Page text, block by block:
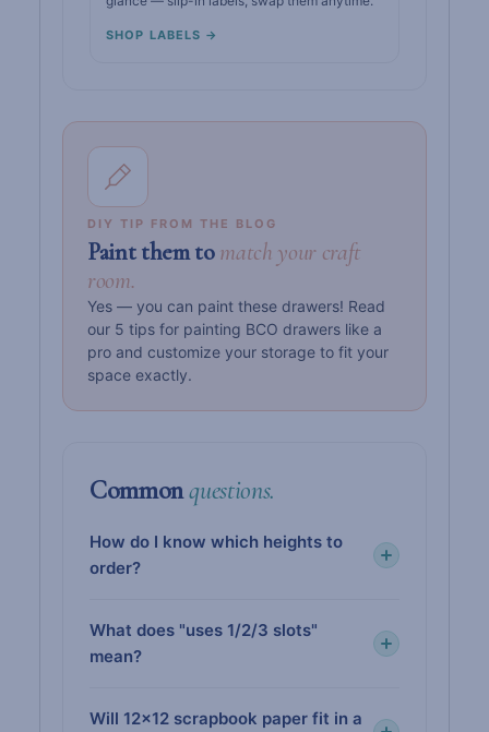
SHOP LABELS →
DIY TIP FROM THE BLOG
Paint them tomatch your craft
room.
Yes — you can paint these drawers! Read
our 5 tips for painting BCO drawers like a
pro and customize your storage to fit your
space exactly.
Commonquestions.
How do I know which heights to
order?
What does "uses 1/2/3 slots"
mean?
Will 12×12 scrapbook paper fit in a